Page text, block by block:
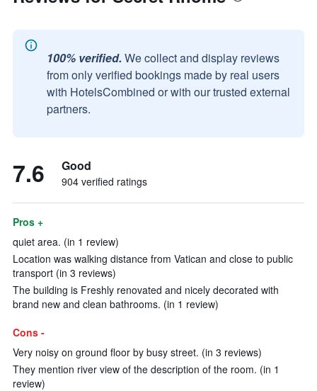
100% verified. We collect and display reviews
from only verified bookings made by real users
with HotelsCombined or with our trusted external
partners.
7.6 Good
904 verified ratings
Pros +
quiet area. (in 1 review)
Location was walking distance from Vatican and close to public
transport (in 3 reviews)
The building is Freshly renovated and nicely decorated with
brand new and clean bathrooms. (in 1 review)
Cons -
Very noisy on ground floor by busy street. (in 3 reviews)
They mention river view of the description of the room. (in 1
review)